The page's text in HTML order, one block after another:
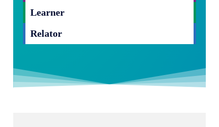
Learner
Relator